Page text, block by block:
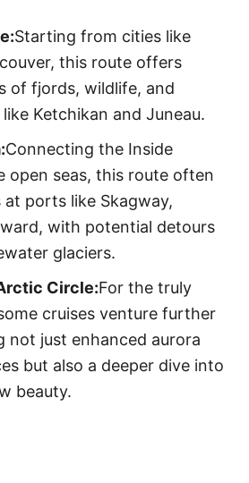
Starting from cities like
this route offers
of fjords, wildlife, and
Ketchikan and Juneau.
Connecting the Inside
open seas, this route often
at ports like Skagway,
with potential detours
glaciers.
Circle:For the truly
cruises venture further
not just enhanced aurora
but also a deeper dive into
beauty.